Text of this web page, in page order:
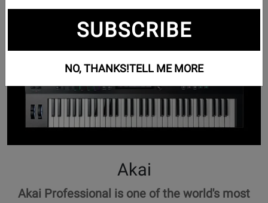
Akai
Akai Professional is one of the world's most
SUBSCRIBE
NO, THANKS!TELL ME MORE